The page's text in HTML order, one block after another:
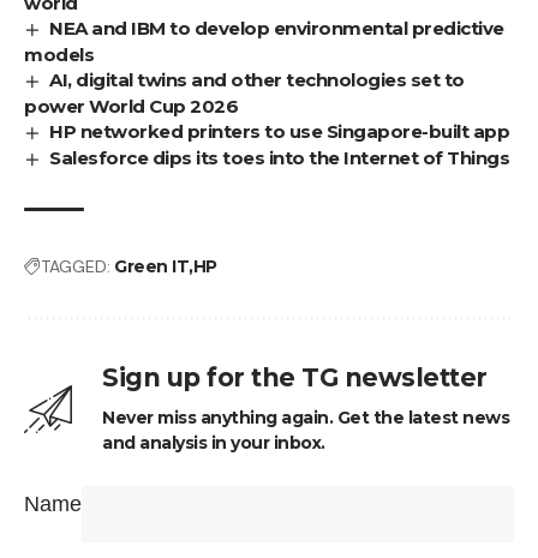
NEA and IBM to develop environmental predictive
models
AI, digital twins and other technologies set to
power World Cup 2026
HP networked printers to use Singapore-built app
Salesforce dips its toes into the Internet of Things
TAGGED: Green ITHP
Sign up for the TG newsletter
Never miss anything again. Get the latest news
and analysis in your inbox.
Name